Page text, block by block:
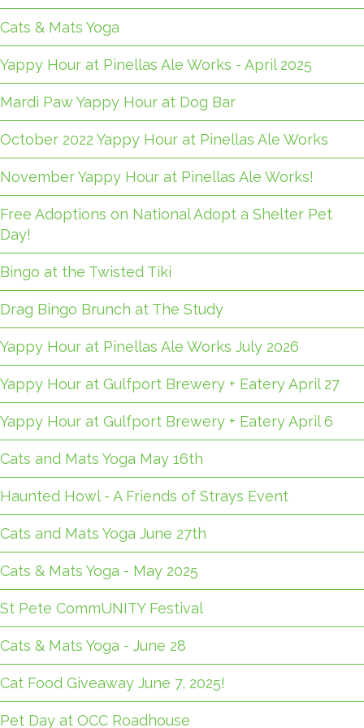
Cats & Mats Yoga
Yappy Hour at Pinellas Ale Works - April 2025
Mardi Paw Yappy Hour at Dog Bar
October 2022 Yappy Hour at Pinellas Ale Works
November Yappy Hour at Pinellas Ale Works!
Free Adoptions on National Adopt a Shelter Pet
Day!
Bingo at the Twisted Tiki
Drag Bingo Brunch at The Study
Yappy Hour at Pinellas Ale Works July 2026
Yappy Hour at Gulfport Brewery + Eatery April 27
Yappy Hour at Gulfport Brewery + Eatery April 6
Cats and Mats Yoga May 16th
Haunted Howl - A Friends of Strays Event
Cats and Mats Yoga June 27th
Cats & Mats Yoga - May 2025
St Pete CommUNITY Festival
Cats & Mats Yoga - June 28
Cat Food Giveaway June 7, 2025!
Pet Day at OCC Roadhouse